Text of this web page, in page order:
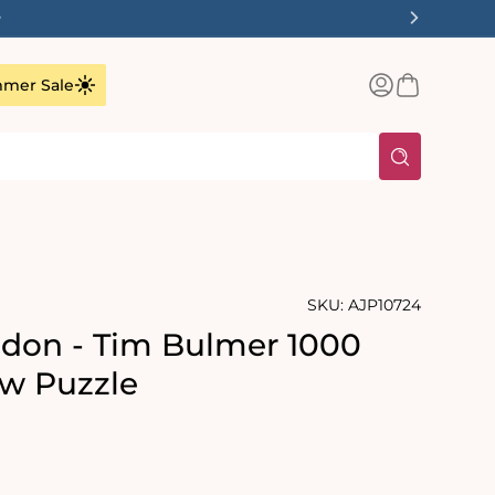
Sale
Log
inBasket
SKU: AJP10724
- Tim Bulmer 1000
Puzzle